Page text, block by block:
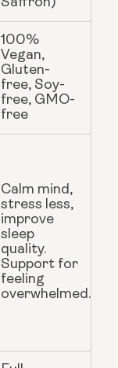
100%
Vegan,
Gluten-
free, Soy-
free, GMO-
free
Calm mind,
stress less,
improve
sleep
quality.
Support for
feeling
overwhelmed.